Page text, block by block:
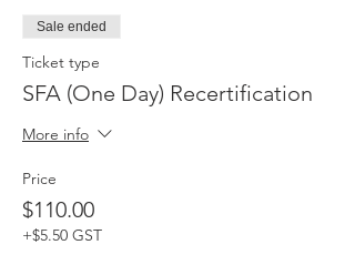
Sale ended
Ticket type
SFA (One Day) Recertification
More info
Price
$110.00
+$5.50 GST